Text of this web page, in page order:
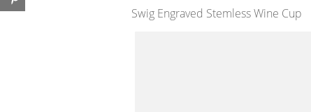
Swig Engraved Stemless Wine Cup